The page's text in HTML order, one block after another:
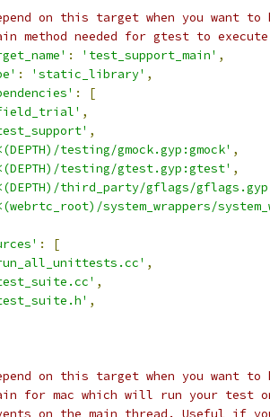
on this target when you want
method needed for gtest to
: 'test_support_main' ,
: 'static_library' ,
:
[
,
,
testing/gmock.gyp:gmock' ,
testing/gtest.gyp:gtest' ,
third_party/gflags/
system_wrappers/
:
[
,
,
,
on this target when you want
for mac which will run your test
on the main thread. Useful if